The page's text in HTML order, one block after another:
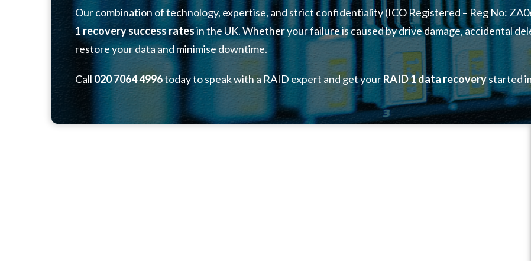
Our combination of technology, expertise, and strict confidentiality (ICO Registered – Reg No:
1 recovery success ratesin the UK. Whether your failure is caused by drive damage, accidental
restore your data and minimise downtime.
Call 020 7064 4996today to speak with a RAID expert and get yourRAID 1 data recoverystarted